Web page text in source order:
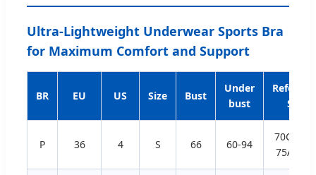
Ultra-Lightweight Underwear Sports Bra
for Maximum Comfort and Support
BR EU US Size Bust
Under
bust
Size
P 36 4 S 66 60-94
70C,
75A, 75B